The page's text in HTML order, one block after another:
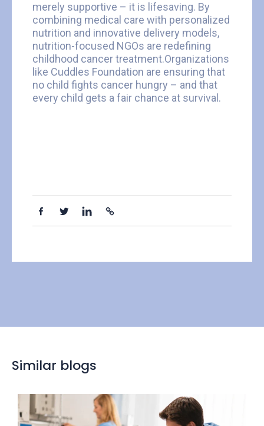
merely supportive – it is lifesaving. By
combining medical care with personalized
nutrition and innovative delivery models,
nutrition-focused NGOs are redefining
childhood cancer treatment.Organizations
like Cuddles Foundation are ensuring that
no child fights cancer hungry – and that
every child gets a fair chance at survival.
Similar blogs